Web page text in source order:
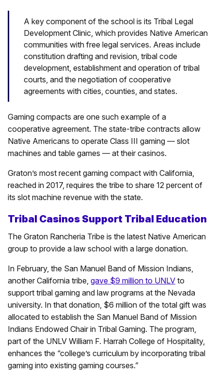
A key component of the school is its Tribal Legal
Development Clinic, which provides Native American
communities with free legal services. Areas include
constitution drafting and revision, tribal code
development, establishment and operation of tribal
courts, and the negotiation of cooperative
agreements with cities, counties, and states.
Gaming compacts are one such example of a
cooperative agreement. The state-tribe contracts allow
Native Americans to operate Class III gaming — slot
machines and table games — at their casinos.
Graton’s most recent gaming compact with California,
reached in 2017, requires the tribe to share 12 percent of
its slot machine revenue with the state.
Tribal Casinos Support Tribal Education
The Graton Rancheria Tribe is the latest Native American
group to provide a law school with a large donation.
In February, the San Manuel Band of Mission Indians,
another California tribe, gave $9 million to UNLV to
support tribal gaming and law programs at the Nevada
university. In that donation, $6 million of the total gift was
allocated to establish the San Manuel Band of Mission
Indians Endowed Chair in Tribal Gaming. The program,
part of the UNLV William F. Harrah College of Hospitality,
enhances the “college’s curriculum by incorporating tribal
gaming into existing gaming courses.”